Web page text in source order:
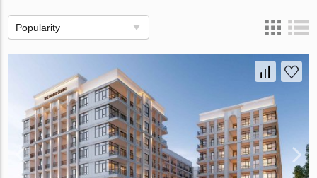
Popularity